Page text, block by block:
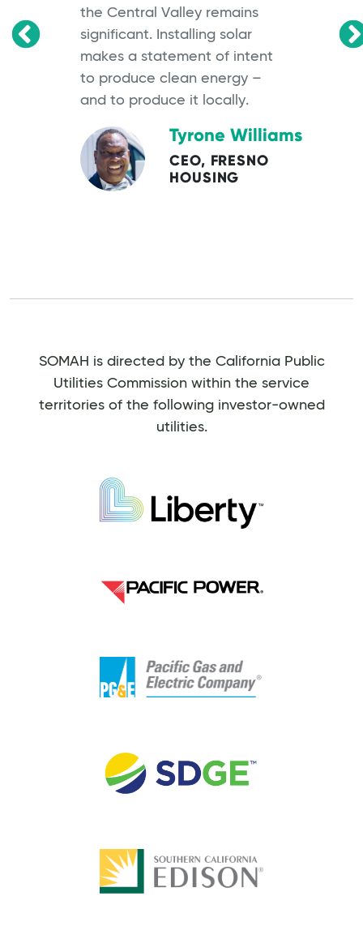
the Central Valley remains
significant. Installing solar
makes a statement of intent
to produce clean energy –
and to produce it locally.
Tyrone Williams
CEO, FRESNO
HOUSING
SOMAH is directed by the California Public
Utilities Commission within the service
territories of the following investor-owned
utilities.